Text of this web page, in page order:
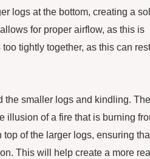
logs at the bottom, creating a
for proper airflow, as this is
tightly together, as this can
the smaller logs and kindling.
illusion of a fire that is burning
of the larger logs, ensuring
This will help create a more